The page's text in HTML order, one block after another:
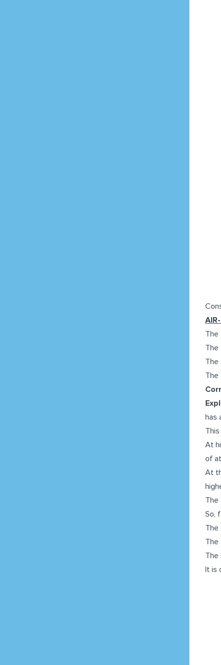
The
The
The
The
has
At
of
At
The
So,
The
The
The
It is